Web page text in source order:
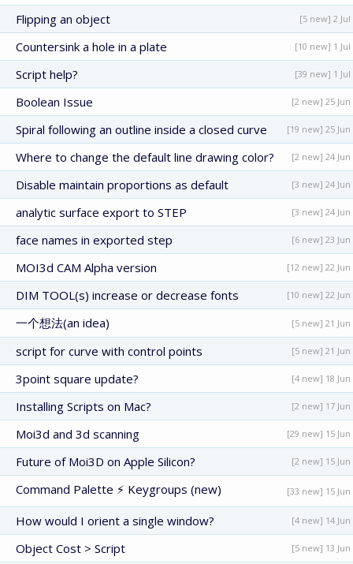
Flipping an object [5 new] 2 Jul
Countersink a hole in a plate [10 new] 1 Jul
Script help? [39 new] 1 Jul
Boolean Issue [2 new] 25 Jun
Spiral following an outline inside a closed curve [19 new] 25 Jun
Where to change the default line drawing color? [2 new] 24 Jun
Disable maintain proportions as default [3 new] 24 Jun
analytic surface export to STEP [3 new] 24 Jun
face names in exported step [6 new] 23 Jun
MOI3d CAM Alpha version [12 new] 22 Jun
DIM TOOL(s) increase or decrease fonts [10 new] 22 Jun
一个想法(an idea) [5 new] 21 Jun
script for curve with control points [5 new] 21 Jun
3point square update? [4 new] 18 Jun
Installing Scripts on Mac? [2 new] 17 Jun
Moi3d and 3d scanning [29 new] 15 Jun
Future of Moi3D on Apple Silicon? [2 new] 15 Jun
Command Palette ⚡ Keygroups (new) [33 new] 15 Jun
How would I orient a single window? [4 new] 14 Jun
Object Cost > Script [5 new] 13 Jun